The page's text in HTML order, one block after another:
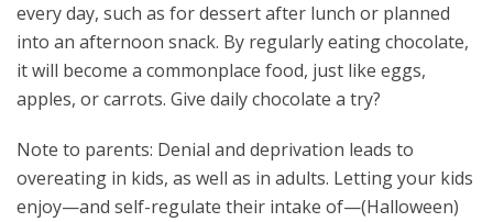
every day, such as for dessert after lunch or planned
into an afternoon snack. By regularly eating chocolate,
it will become a commonplace food, just like eggs,
apples, or carrots. Give daily chocolate a try?
Note to parents: Denial and deprivation leads to
overeating in kids, as well as in adults. Letting your kids
enjoy—and self-regulate their intake of—(Halloween)